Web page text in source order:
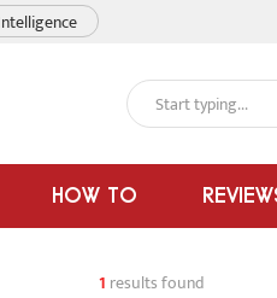
HOW TO
1 results found